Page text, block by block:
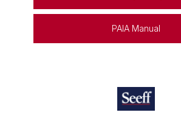
PAIA Manual